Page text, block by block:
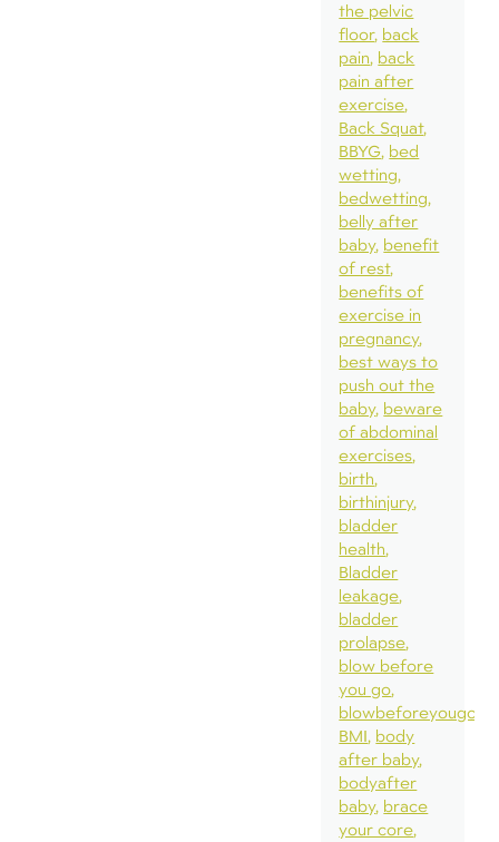
the pelvic
floor back
pain back
pain after
exercise
Back Squat
BBYG bed
wetting
bedwetting
belly after
baby benefit
of rest
benefits of
exercise in
pregnancy
best ways to
push out the
baby beware
of abdominal
exercises
birth
birthinjury
bladder
health
Bladder
leakage
bladder
prolapse
blow before
you go
blowbeforeyougo
BMI body
after baby
bodyafter
baby brace
your core